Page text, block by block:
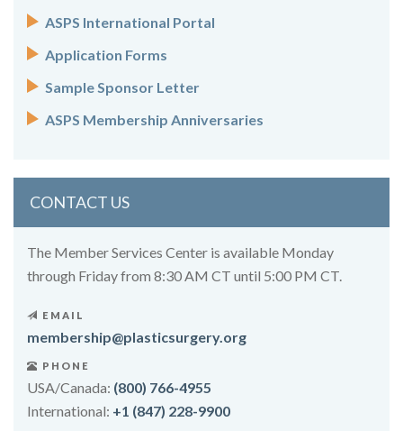
ASPS International Portal
Application Forms
Sample Sponsor Letter
ASPS Membership Anniversaries
CONTACT US
The Member Services Center is available Monday
through Friday from 8:30 AM CT until 5:00 PM CT.
EMAIL
membership@plasticsurgery.org
PHONE
USA/Canada: (800) 766-4955
International: +1 (847) 228-9900